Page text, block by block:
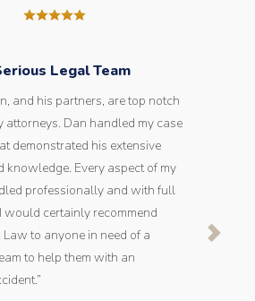
Legal Team
and his partners, are top notch
attorneys. Dan handled my case
demonstrated his extensive
knowledge. Every aspect of my
professionally and with full
would certainly recommend
to anyone in need of a
to help them with an